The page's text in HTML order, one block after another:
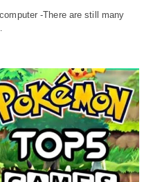
-There are still many